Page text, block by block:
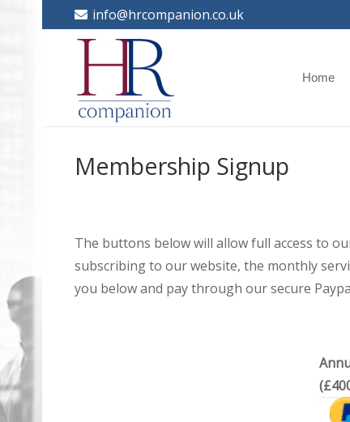
info@hrcompanion.co.uk
Home
Membership Signup
The buttons below will allow full access to
subscribing to our website, the monthly
you below and pay through our secure